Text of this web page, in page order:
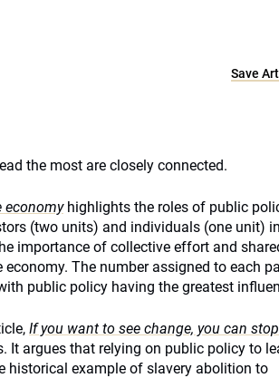
Save
the most are closely connected.
economyhighlights the roles of public
(two units) and individuals (one unit) in
importance of collective effort and
The number assigned to each
public policy having the greatest
If you want to see change, you can stop
argues that relying on public policy to
example of slavery abolition to